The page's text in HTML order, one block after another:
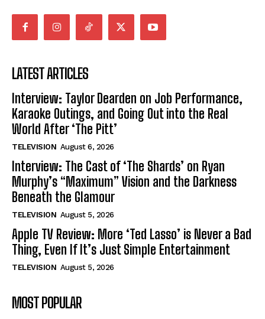
LATEST ARTICLES
Interview: Taylor Dearden on Job Performance,
Karaoke Outings, and Going Out into the Real
World After ‘The Pitt’
TELEVISION August 6, 2026
Interview: The Cast of ‘The Shards’ on Ryan
Murphy’s “Maximum” Vision and the Darkness
Beneath the Glamour
TELEVISION August 5, 2026
Apple TV Review: More ‘Ted Lasso’ is Never a Bad
Thing, Even If It’s Just Simple Entertainment
TELEVISION August 5, 2026
MOST POPULAR